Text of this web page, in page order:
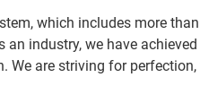
which includes more
an industry, we have
We are striving for